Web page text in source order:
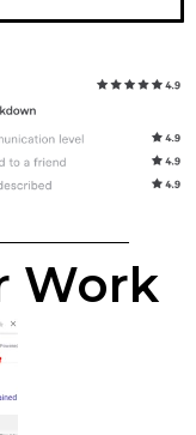
Work